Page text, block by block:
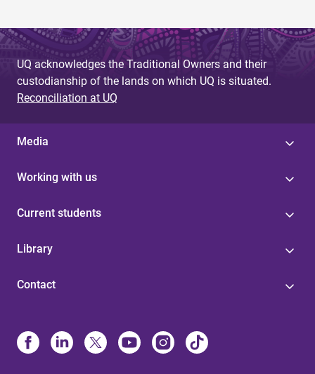
UQ acknowledges the Traditional Owners and their
custodianship of the lands on which UQ is situated.
Reconciliation at UQ
Media
Working with us
Current students
Library
Contact